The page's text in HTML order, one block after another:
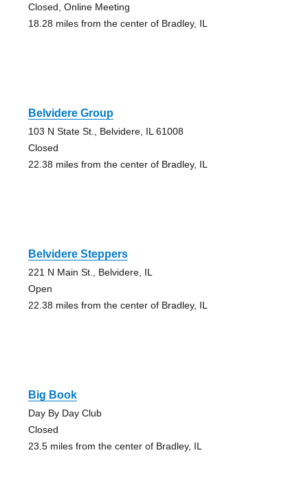
Closed, Online Meeting
18.28 miles from the center of Bradley, IL
Belvidere Group
103 N State St., Belvidere, IL 61008
Closed
22.38 miles from the center of Bradley, IL
Belvidere Steppers
221 N Main St., Belvidere, IL
Open
22.38 miles from the center of Bradley, IL
Big Book
Day By Day Club
Closed
23.5 miles from the center of Bradley, IL